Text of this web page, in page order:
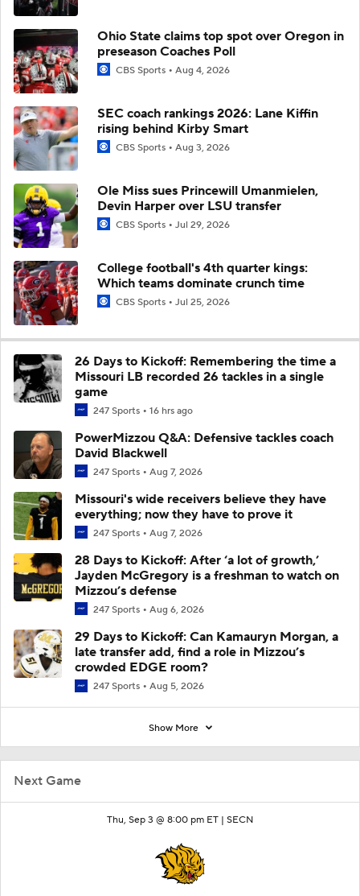
Next Game
Thu, Sep 3 @ 8:00 pm ET | SECN
Ohio State claims top spot over Oregon in
preseason Coaches Poll
CBS Sports Aug 4, 2026
SEC coach rankings 2026: Lane Kiffin
rising behind Kirby Smart
CBS Sports Aug 3, 2026
Ole Miss sues Princewill Umanmielen,
Devin Harper over LSU transfer
CBS Sports Jul 29, 2026
College football's 4th quarter kings:
Which teams dominate crunch time
CBS Sports Jul 25, 2026
26 Days to Kickoff: Remembering the time a
Missouri LB recorded 26 tackles in a single
game
247 Sports 16 hrs ago
PowerMizzou Q&A: Defensive tackles coach
David Blackwell
247 Sports Aug 7, 2026
Missouri's wide receivers believe they have
everything; now they have to prove it
247 Sports Aug 7, 2026
28 Days to Kickoff: After ‘a lot of growth,’
Jayden McGregory is a freshman to watch on
Mizzou’s defense
247 Sports Aug 6, 2026
29 Days to Kickoff: Can Kamauryn Morgan, a
late transfer add, find a role in Mizzou’s
crowded EDGE room?
247 Sports Aug 5, 2026
Show More